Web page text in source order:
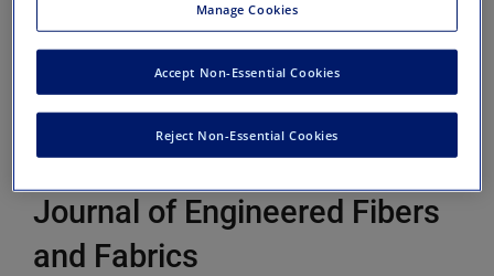
Journal of Engineered Fibers
and Fabrics
Manage Cookies
Reject Non-Essential Cookies
Accept Non-Essential Cookies